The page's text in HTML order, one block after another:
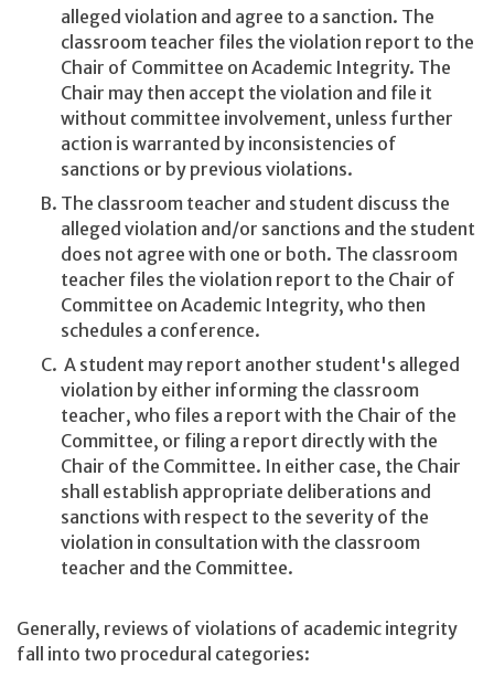
alleged violation and agree to a sanction. The
classroom teacher files the violation report to the
Chair of Committee on Academic Integrity. The
Chair may then accept the violation and file it
without committee involvement, unless further
action is warranted by inconsistencies of
sanctions or by previous violations.
The classroom teacher and student discuss the
alleged violation and/or sanctions and the student
does not agree with one or both. The classroom
teacher files the violation report to the Chair of
Committee on Academic Integrity, who then
schedules a conference.
A student may report another student's alleged
violation by either informing the classroom
teacher, who files a report with the Chair of the
Committee, or filing a report directly with the
Chair of the Committee. In either case, the Chair
shall establish appropriate deliberations and
sanctions with respect to the severity of the
violation in consultation with the classroom
teacher and the Committee.
Generally, reviews of violations of academic integrity
fall into two procedural categories: